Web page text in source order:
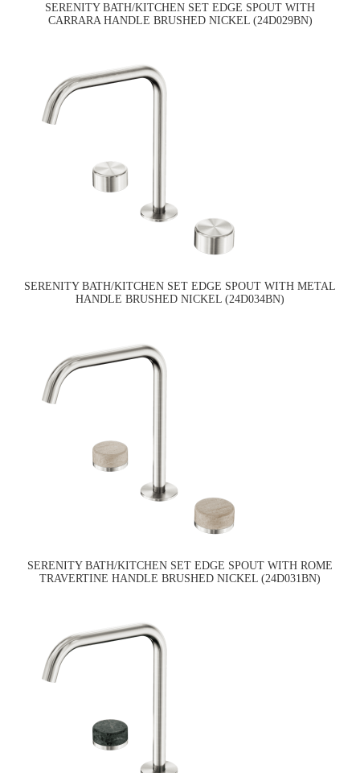
SERENITY BATH/KITCHEN SET EDGE SPOUT WITH
CARRARA HANDLE BRUSHED NICKEL (24D029BN)
SERENITY BATH/KITCHEN SET EDGE SPOUT WITH METAL
HANDLE BRUSHED NICKEL (24D034BN)
SERENITY BATH/KITCHEN SET EDGE SPOUT WITH ROME
TRAVERTINE HANDLE BRUSHED NICKEL (24D031BN)